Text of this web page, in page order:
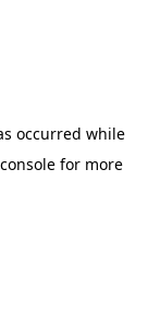
occurred while
for more